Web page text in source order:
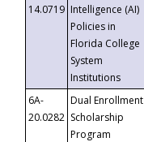
14.0719 Intelligence (AI)
Policies in
Florida College
System
Institutions
6A-
20.0282
Dual Enrollment
Scholarship
Program